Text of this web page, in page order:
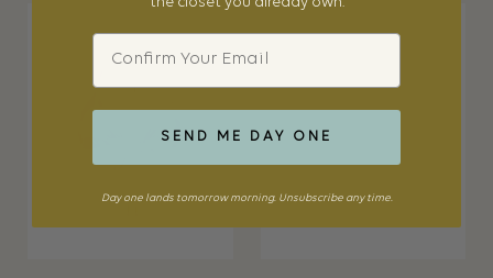
Email
SEND ME DAY ONE
Day one lands tomorrow morning. Unsubscribe any time.